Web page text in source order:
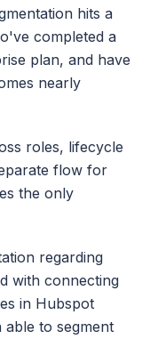
hits a
completed a
plan, and have
nearly
roles, lifecycle
flow for
the only
regarding
with connecting
in Hubspot
to segment